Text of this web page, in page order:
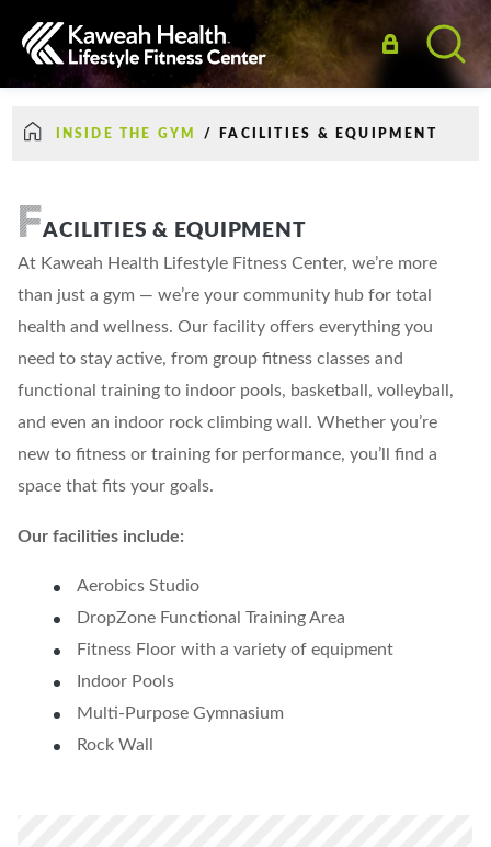
INSIDE THE GYM / FACILITIES & EQUIPMENT
FACILITIES & EQUIPMENT
At Kaweah Health Lifestyle Fitness Center, we’re more
than just a gym — we’re your community hub for total
health and wellness. Our facility offers everything you
need to stay active, from group fitness classes and
functional training to indoor pools, basketball, volleyball,
and even an indoor rock climbing wall. Whether you’re
new to fitness or training for performance, you’ll find a
space that fits your goals.
Our facilities include:
Aerobics Studio
DropZone Functional Training Area
Fitness Floor with a variety of equipment
Indoor Pools
Multi-Purpose Gymnasium
Rock Wall